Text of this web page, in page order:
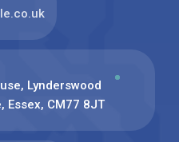
Lynderswood
Essex, CM77 8JT